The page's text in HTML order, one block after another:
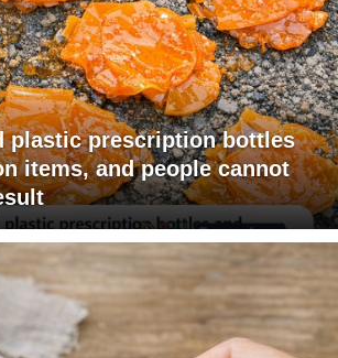
plastic prescription bottles
items, and people cannot